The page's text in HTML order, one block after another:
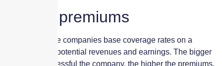
Setting premiums
Many insurance companies base coverage rates on a
policyholder’s potential revenues and earnings. The bigger
and more successful the company, the higher the premiums.